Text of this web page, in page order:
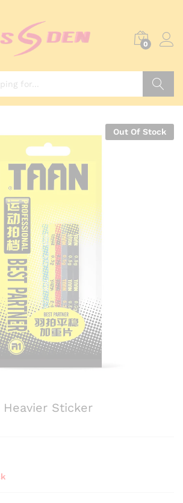
0
Out Of Stock
Heavier Sticker